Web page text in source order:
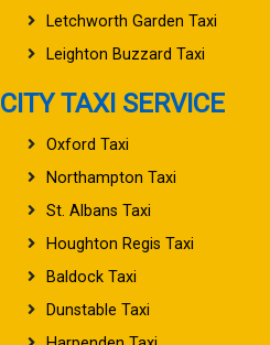
Letchworth Garden Taxi
Leighton Buzzard Taxi
CITY TAXI SERVICE
Oxford Taxi
Northampton Taxi
St. Albans Taxi
Houghton Regis Taxi
Baldock Taxi
Dunstable Taxi